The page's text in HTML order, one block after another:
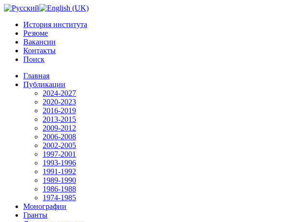
История института
Резюме
Вакансии
Контакты
Поиск
Главная
Публикации
2024-2027
2020-2023
2016-2019
2013-2015
2009-2012
2006-2008
2002-2005
1997-2001
1993-1996
1991-1992
1989-1990
1986-1988
1974-1985
Монографии
Гранты